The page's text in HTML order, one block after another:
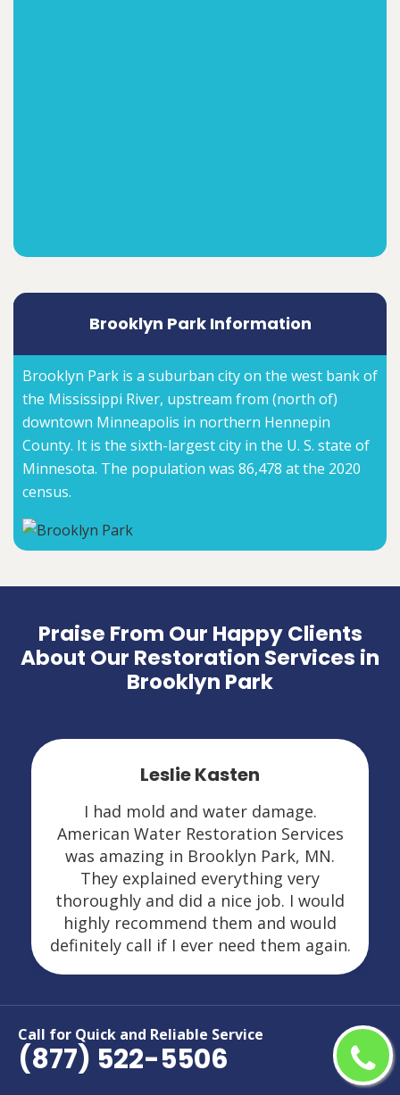
Call for Quick and Reliable Service
(877) 522-5506
Brooklyn Park Information
Brooklyn Park is a suburban city on the west bank of
the Mississippi River, upstream from (north of)
downtown Minneapolis in northern Hennepin
County. It is the sixth-largest city in the U. S. state of
Minnesota. The population was 86,478 at the 2020
census.
Praise From Our Happy Clients
About Our Restoration Services in
Brooklyn Park
Leslie Kasten
I had mold and water damage.
American Water Restoration Services
was amazing in Brooklyn Park, MN.
They explained everything very
thoroughly and did a nice job. I would
highly recommend them and would
definitely call if I ever need them again.
Areas We Serve For Restoration
Services in Minnesota